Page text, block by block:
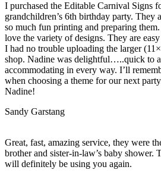
I purchased the Editable Carnival Signs
grandchildren’s 6th birthday party. They
so much fun printing and preparing
love the variety of designs. They are
I had no trouble uploading the larger
shop. Nadine was delightful…..quick to
accommodating in every way. I’ll
when choosing a theme for our next
Nadine!
Sandy Garstang
Great, fast, amazing service, they were
brother and sister-in-law’s baby shower.
will definitely be using you again.